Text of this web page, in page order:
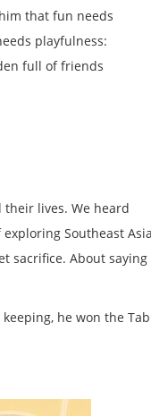
that fun needs
playfulness:
full of friends
lives. We heard
Southeast
sacrifice. About saying
he won the